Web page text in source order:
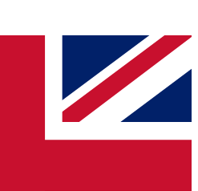
QUICK
join, simply enter your email
will send a confirmation
to keep you